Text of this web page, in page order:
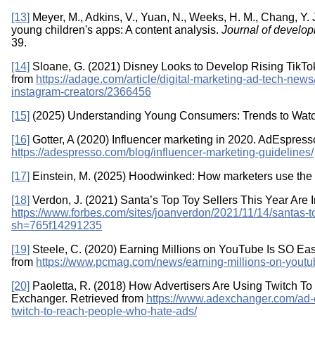
[13] Meyer, M., Adkins, V., Yuan, N., Weeks, H. M., Chang,
young children's apps: A content analysis. Journal of
39.
[14] Sloane, G. (2021) Disney Looks to Develop Rising
from https://adage.com/article/digital-marketing-ad-tech-
instagram-creators/2366456
[15] (2025) Understanding Young Consumers: Trends to
[16] Gotter, A (2020) Influencer marketing in 2020.
https://adespresso.com/blog/influencer-marketing-guidelines/
[17] Einstein, M. (2025) Hoodwinked: How marketers use
[18] Verdon, J. (2021) Santa’s Top Toy Sellers This Year Are
https://www.forbes.com/sites/joanverdon/2021/11/14/
sh=765f14291235
[19] Steele, C. (2020) Earning Millions on YouTube Is SO
from https://www.pcmag.com/news/earning-millions-on-
[20] Paoletta, R. (2018) How Advertisers Are Using Twitch
Exchanger. Retrieved from https://www.adexchanger.com/
twitch-to-reach-people-who-hate-ads/